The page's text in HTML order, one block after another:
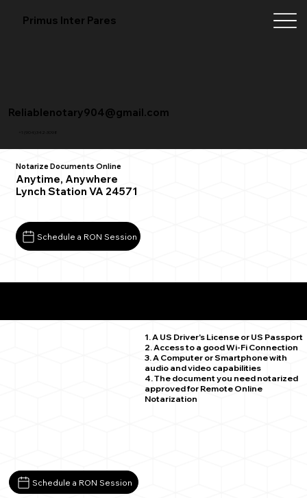
Primus Inter Pares
+1 (904) 342-3098
Reliablenotary904@gmail.com
Notarize Documents Online
Anytime, Anywhere
Lynch Station VA 24571
Schedule a RON Session
1. A US Driver's License or US Passport
2. Access to a good Wi-Fi Connection
3. A Computer or Smartphone with
audio and video capabilities
4. The document you need notarized
approved for Remote Online
Notarization
Schedule a RON Session